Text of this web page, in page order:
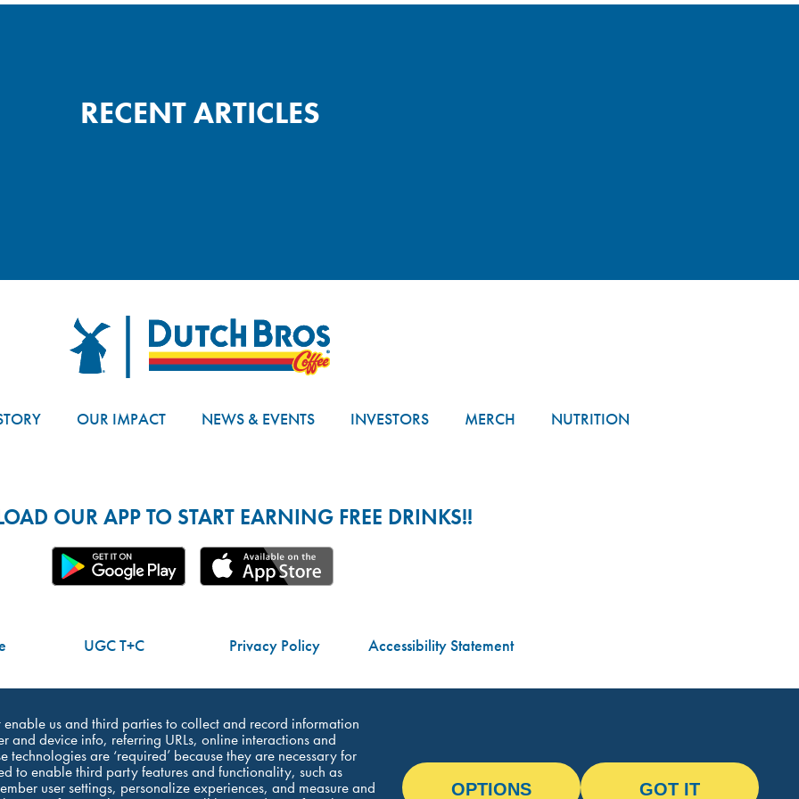
RECENT ARTICLES
Dutch Bros
OUR IMPACT NEWS & EVENTS INVESTORS MERCH NUTRITION
OUR APP TO START EARNING FREE DRINKS!!
UGC T+C Privacy Policy Accessibility Statement
©Dutch Bros Coffee - All Right Reserved
us and third parties to collect and record information
device info, referring URLs, online interactions and
are ‘required’ because they are necessary for
to enable third party features and functionality, such as
user settings, personalize experiences, and measure and
OPTIONS GOT IT